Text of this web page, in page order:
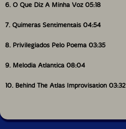
6. O Que Diz A Minha Voz 05:18
7. Quimeras Sentimentais 04:54
8. Privilegiados Pelo Poema 03:35
9. Melodia Atlantica 08:04
10. Behind The Atlas Improvisation 03:32